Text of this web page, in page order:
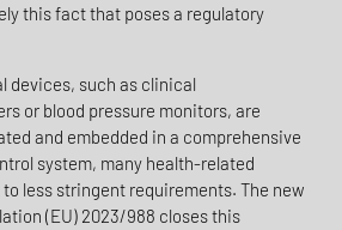
this fact that poses a regulatory
devices, such as clinical
or blood pressure monitors, are
and embedded in a comprehensive
system, many health-related
less stringent requirements. The new
(EU) 2023/988 closes this